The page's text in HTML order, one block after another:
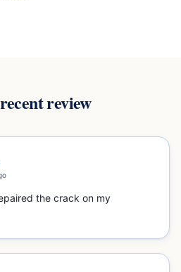
review
the crack on my